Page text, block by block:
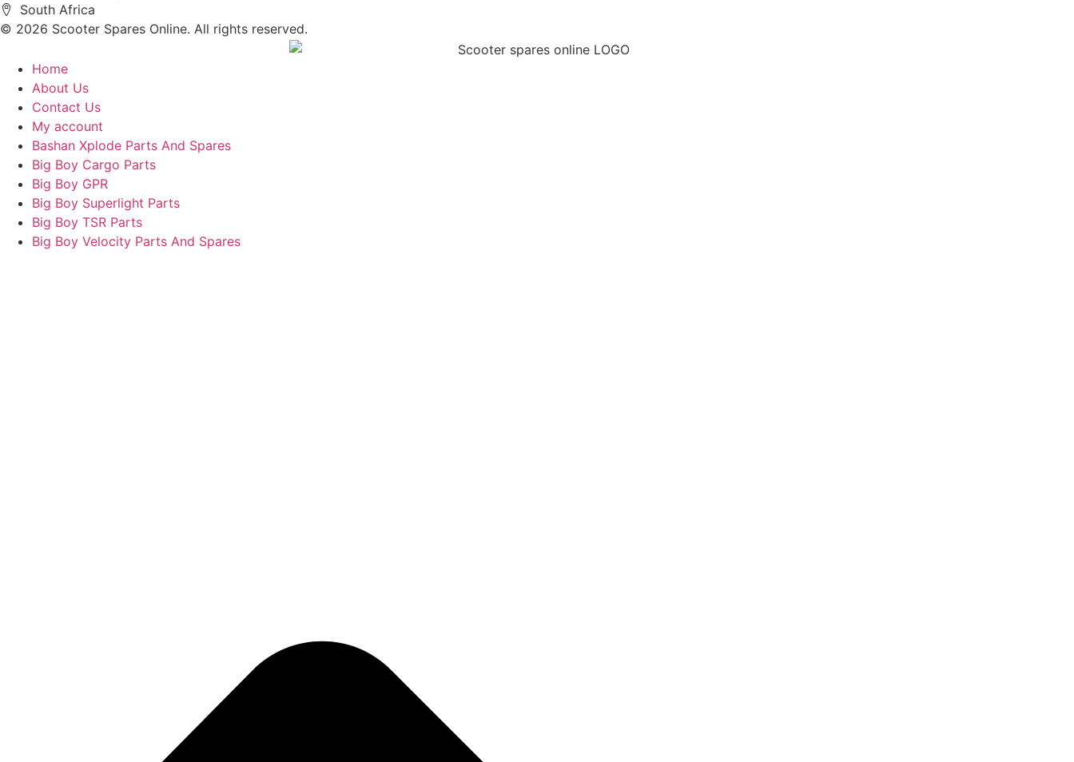
South Africa
© ​2026 Scooter Spares Online. All rights reserved.
Home
About Us
Contact Us
My account
Bashan Xplode Parts And Spares
Big Boy Cargo Parts
Big Boy GPR
Big Boy Superlight Parts
Big Boy TSR Parts
Big Boy Velocity Parts And Spares